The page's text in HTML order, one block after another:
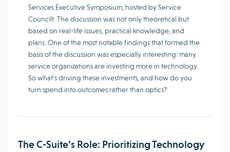
Services Executive Symposium, hosted by Service
Councilt. The discussion was not only theoretical but
based on real-life issues, practical knowledge, and
plans. One of the most notable findings that formed the
basis of the discussion was especially interesting: many
service organizations are investing more in technology.
So what’s driving these investments, and how do you
turn spend into outcomes rather than optics?
The C-Suite’s Role: Prioritizing Technology